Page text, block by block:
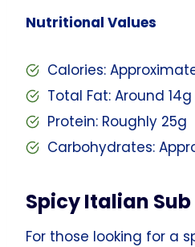
Nutritional Values
Calories:
Total Fat: Around 14g
Protein: Roughly 25g
Carbohydrates:
Spicy Italian Sub
For those looking for a